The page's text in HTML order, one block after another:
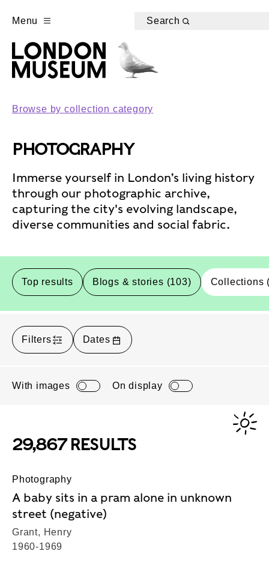
Menu Search
Browse by collection category
PHOTOGRAPHY
Immerse yourself in London’s living history
through our photographic archive,
capturing the city's evolving landscape,
diverse communities and social fabric.
Top results Blogs & stories (103) Collections
Filters Dates
With images On display
29,867 RESULTS
Photography
A baby sits in a pram alone in unknown
street (negative)
Grant, Henry
1960-1969